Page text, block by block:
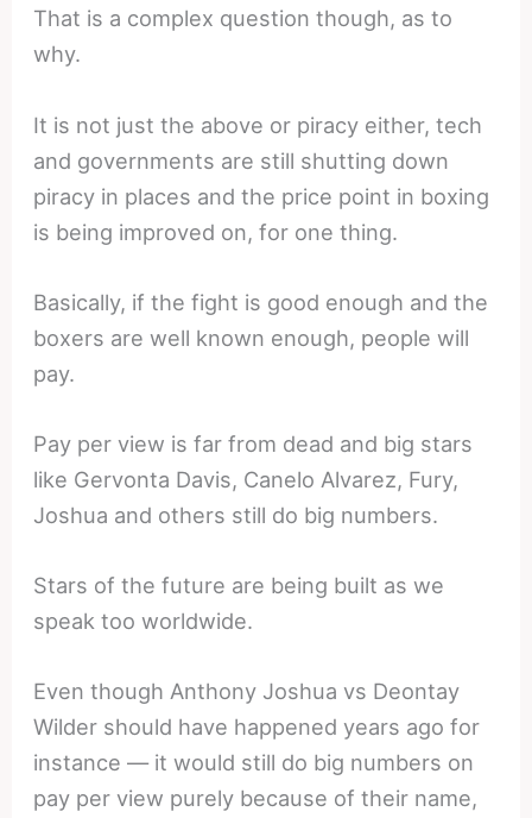
That is a complex question though, as to
why.
It is not just the above or piracy either, tech
and governments are still shutting down
piracy in places and the price point in boxing
is being improved on, for one thing.
Basically, if the fight is good enough and the
boxers are well known enough, people will
pay.
Pay per view is far from dead and big stars
like Gervonta Davis, Canelo Alvarez, Fury,
Joshua and others still do big numbers.
Stars of the future are being built as we
speak too worldwide.
Even though Anthony Joshua vs Deontay
Wilder should have happened years ago for
instance — it would still do big numbers on
pay per view purely because of their name,